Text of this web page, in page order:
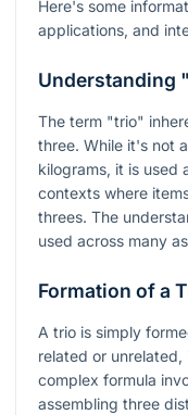
Here's some
applications, and
Understanding
The term "trio"
three. While it's not
kilograms, it is used
contexts where
threes. The
used across many
Formation of a
A trio is simply
related or
complex formula
assembling three